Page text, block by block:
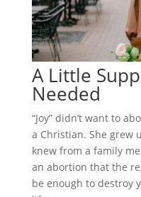
A Little
Needed
“Joy” didn’t want to
a Christian. She grew
knew from a family
an abortion that the
be enough to destroy